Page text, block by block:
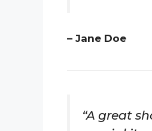
– Jane Doe
“A great